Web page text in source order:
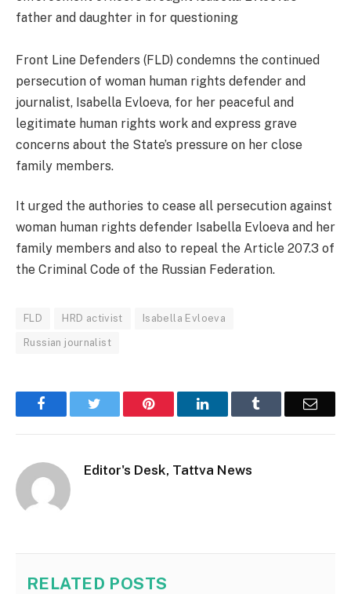
father and daughter in for questioning
Front Line Defenders (FLD) condemns the continued
persecution of woman human rights defender and
journalist, Isabella Evloeva, for her peaceful and
legitimate human rights work and express grave
concerns about the State’s pressure on her close
family members.
It urged the authories to cease all persecution against
woman human rights defender Isabella Evloeva and her
family members and also to repeal the Article 207.3 of
the Criminal Code of the Russian Federation.
FLD HRD activist Isabella Evloeva
Russian journalist
Facebook Pinterest LinkedIn Email
Editor's Desk, Tattva News
RELATED POSTS